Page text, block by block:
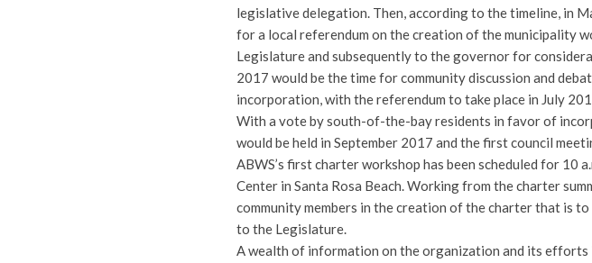
legislative delegation. Then, according to the timeline, in
for a local referendum on the creation of the municipality
Legislature and subsequently to the governor for
2017 would be the time for community discussion and
incorporation, with the referendum to take place in July
With a vote by south-of-the-bay residents in favor of
would be held in September 2017 and the first council
ABWS’s first charter workshop has been scheduled for 10
Center in Santa Rosa Beach. Working from the charter
community members in the creation of the charter that is
to the Legislature.
A wealth of information on the organization and its efforts